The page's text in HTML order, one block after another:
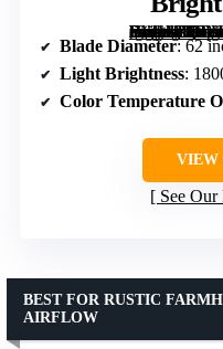
[grimfaste asin=”B0FWK47C47″ mode=”image” alt=”Fanbulous 62 Inch Ceiling Fans with Lights, Black Modern Ceiling Fan with Remote, Large Farmhouse Indoor & Outdoor Ceiling Fan with 8 Dual Finish Blades, Quiet DC Motor, Bright LED Light” image=”https://m.media-amazon.com/images/I/71ZueppBaIL._AC_SY300_SX300_QL70_FMwebp_.jpg” link=”0″]
Blade Diameter: 62
Light Brightness:
Color Temperature
VIEW
See
BEST FOR RUSTIC
AIRFLOW